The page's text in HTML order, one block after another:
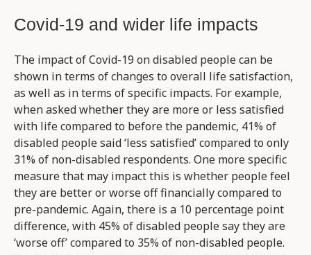
Covid-19 and wider life impacts
The impact of Covid-19 on disabled people can be
shown in terms of changes to overall life satisfaction,
as well as in terms of specific impacts. For example,
when asked whether they are more or less satisfied
with life compared to before the pandemic, 41% of
disabled people said ‘less satisfied’ compared to only
31% of non-disabled respondents. One more specific
measure that may impact this is whether people feel
they are better or worse off financially compared to
pre-pandemic. Again, there is a 10 percentage point
difference, with 45% of disabled people say they are
‘worse off’ compared to 35% of non-disabled people.